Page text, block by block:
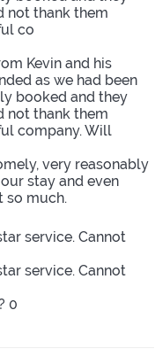
not thank them
co
Kevin and his
as we had been
booked and they
not thank them
company. Will
very reasonably
stay and even
so much.
service. Cannot
service. Cannot
0